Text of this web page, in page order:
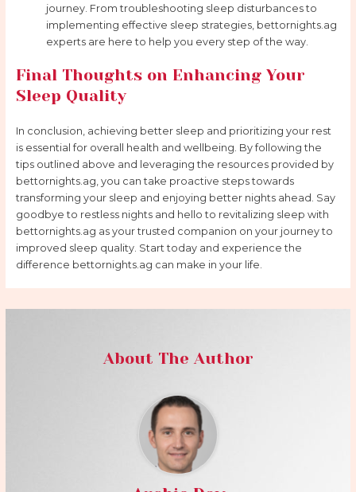
journey. From troubleshooting sleep disturbances to
implementing effective sleep strategies, bettornights.ag
experts are here to help you every step of the way.
Final Thoughts on Enhancing Your
Sleep Quality
In conclusion, achieving better sleep and prioritizing your rest
is essential for overall health and wellbeing. By following the
tips outlined above and leveraging the resources provided by
bettornights.ag, you can take proactive steps towards
transforming your sleep and enjoying better nights ahead. Say
goodbye to restless nights and hello to revitalizing sleep with
bettornights.ag as your trusted companion on your journey to
improved sleep quality. Start today and experience the
difference bettornights.ag can make in your life.
About The Author